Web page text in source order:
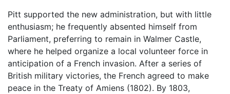
Pitt supported the new administration, but with little
enthusiasm; he frequently absented himself from
Parliament, preferring to remain in Walmer Castle,
where he helped organize a local volunteer force in
anticipation of a French invasion. After a series of
British military victories, the French agreed to make
peace in the Treaty of Amiens (1802). By 1803,